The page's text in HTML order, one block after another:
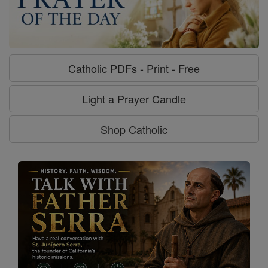
Catholic PDFs - Print - Free
Light a Prayer Candle
Shop Catholic